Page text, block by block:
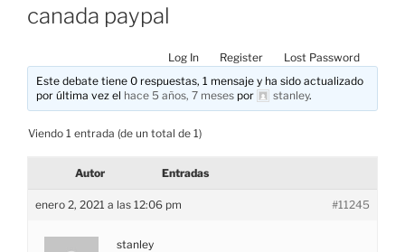
canada paypal
Log In Register
Lost Password
Este debate tiene 0 respuestas, 1 mensaje y ha sido actualizado
por última vez el hace 5 años, 7 meses por stanley.
Viendo 1 entrada (de un total de 1)
Autor Entradas
enero 2, 2021 a las 12:06 pm #11245
stanley